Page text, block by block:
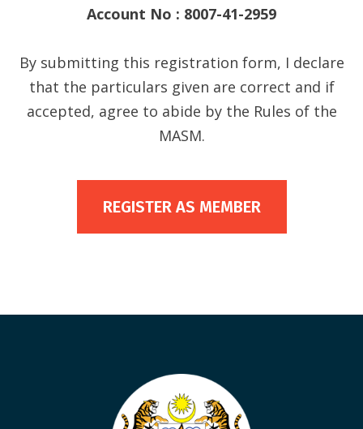
Account No : 8007-41-2959
By submitting this registration form, I declare
that the particulars given are correct and if
accepted, agree to abide by the Rules of the
MASM.
REGISTER AS MEMBER